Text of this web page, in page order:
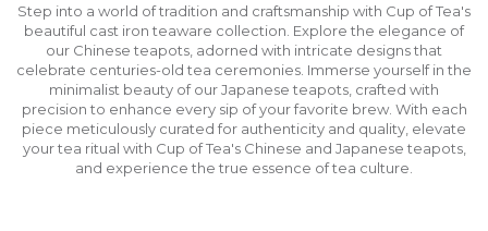
Step into a world of tradition and craftsmanship with Cup of Tea's
beautiful cast iron teaware collection. Explore the elegance of
our Chinese teapots, adorned with intricate designs that
celebrate centuries-old tea ceremonies. Immerse yourself in the
minimalist beauty of our Japanese teapots, crafted with
precision to enhance every sip of your favorite brew. With each
piece meticulously curated for authenticity and quality, elevate
your tea ritual with Cup of Tea's Chinese and Japanese teapots,
and experience the true essence of tea culture.